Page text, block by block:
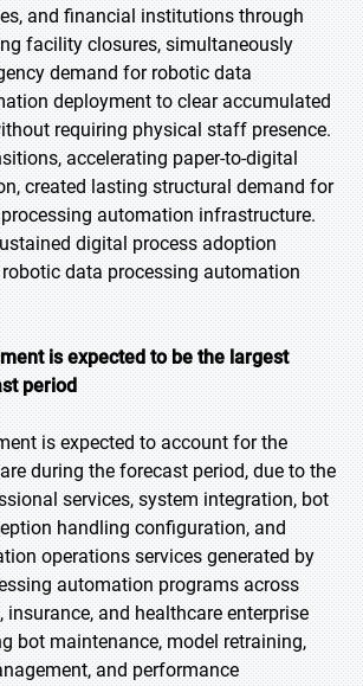
and financial institutions through
facility closures, simultaneously
demand for robotic data
deployment to clear accumulated
requiring physical staff presence.
accelerating paper-to-digital
created lasting structural demand for
automation infrastructure.
digital process adoption
data processing automation
is expected to be the largest
period
is expected to account for the
during the forecast period, due to the
services, system integration, bot
handling configuration, and
operations services generated by
automation programs across
insurance, and healthcare enterprise
bot maintenance, model retraining,
and performance